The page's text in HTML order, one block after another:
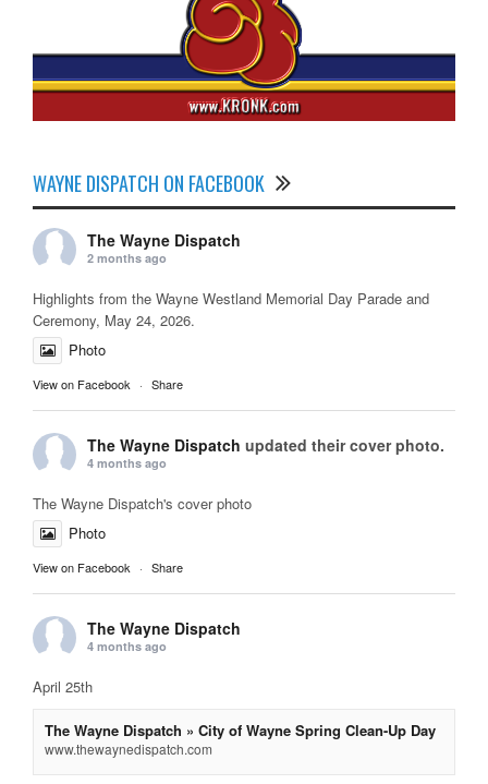
WAYNE DISPATCH ON FACEBOOK
The Wayne Dispatch
2 months ago
Highlights from the Wayne Westland Memorial Day Parade and
Ceremony, May 24, 2026.
Photo
View on Facebook · Share
The Wayne Dispatch updated their cover photo.
4 months ago
The Wayne Dispatch's cover photo
Photo
View on Facebook · Share
The Wayne Dispatch
4 months ago
April 25th
The Wayne Dispatch » City of Wayne Spring Clean-Up Day
www.thewaynedispatch.com